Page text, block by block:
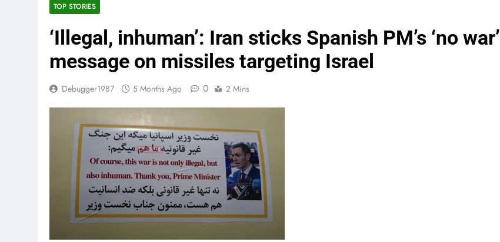
TOP STORIES
‘Illegal, inhuman’: Iran sticks Spanish PM’s ‘no war’
message on missiles targeting Israel
Debugger1987 5 Months Ago 0 2 Mins